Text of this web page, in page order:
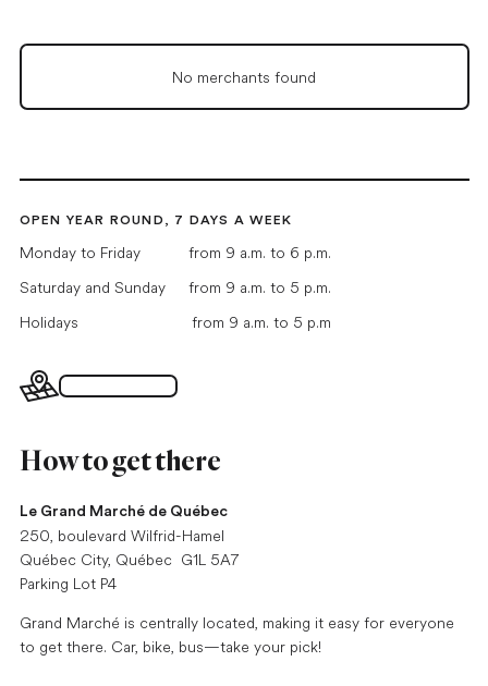
No merchants found
OPEN YEAR ROUND, 7 DAYS A WEEK
Monday to Friday
from 9 a.m. to 6 p.m.
Saturday and Sunday
from 9 a.m. to 5 p.m.
Holidays
from 9 a.m. to 5 p.m
Interactive map
How to get there
Le Grand Marché de Québec
250, boulevard Wilfrid-Hamel
Québec City, Québec G1L 5A7
Parking Lot P4
Grand Marché is centrally located, making it easy for everyone
to get there. Car, bike, bus—take your pick!